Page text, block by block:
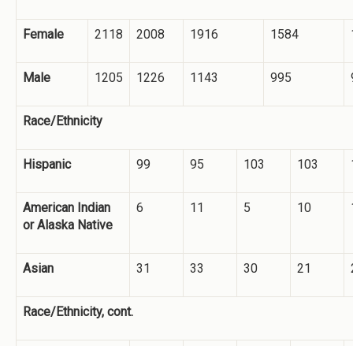
Female 2118 2008 1916 1584
Male 1205 1226 1143 995
Race/Ethnicity
Hispanic 99 95 103 103
American Indian
or Alaska Native
6 11 5 10
Asian 31 33 30 21
Race/Ethnicity, cont.